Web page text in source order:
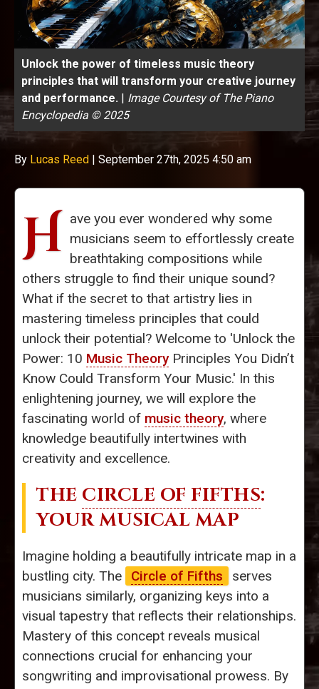
Unlock the power of timeless music theory
principles that will transform your creative journey
and performance. | Image Courtesy of The Piano
Encyclopedia © 2025
By Lucas Reed | September 27th, 2025 4:50 am
H ave you ever wondered why some
musicians seem to effortlessly create
breathtaking compositions while
others struggle to find their unique sound?
What if the secret to that artistry lies in
mastering timeless principles that could
unlock their potential? Welcome to 'Unlock the
Power: 10 Music TheoryPrinciples You Didn’t
Know Could Transform Your Music.' In this
enlightening journey, we will explore the
fascinating world of music theory, where
knowledge beautifully intertwines with
creativity and excellence.
THE CIRCLE OF FIFTHS:
YOUR MUSICAL MAP
Imagine holding a beautifully intricate map in a
bustling city. The
Circle of Fifths
serves
musicians similarly, organizing keys into a
visual tapestry that reflects their relationships.
Mastery of this concept reveals musical
connections crucial for enhancing your
songwriting and improvisational prowess. By